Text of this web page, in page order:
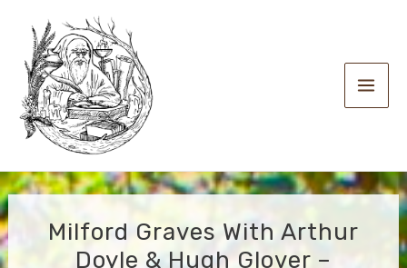
content
Main
Milford Graves With Arthur
Doyle & Hugh Glover –